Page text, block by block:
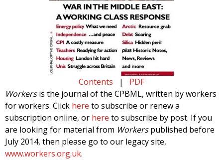
Contents | PDF
Workersis the journal of the CPBML, written by workers
for workers. Click here to subscribe or renew a
subscription online, or here to subscribe by post. If you
are looking for material from Workerspublished before
July 2014, then please go to our legacy site,
www.workers.org.uk.